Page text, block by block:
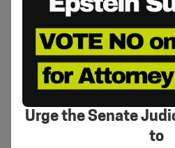
Urge the Senate
to
empowerment. Ashley-
informed audiences from
to grassroots youth
creativity and community
systems. Her mission is
visionary spaces where
architects of a world free